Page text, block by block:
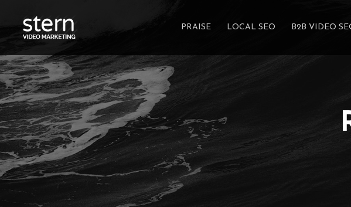
PRAISE LOCAL SEO B2B VIDEO